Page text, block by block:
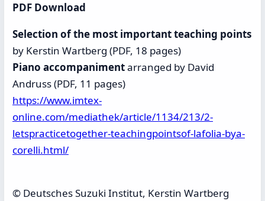
PDF Download
Selection of the most important teaching points
by Kerstin Wartberg (PDF, 18 pages)
Piano accompanimentarranged by David
Andruss (PDF, 11 pages)
https://www.imtex-
online.com/mediathek/article/1134/213/2-
letspracticetogether-teachingpointsof-lafolia-bya-
corelli.html/
© Deutsches Suzuki Institut, Kerstin Wartberg